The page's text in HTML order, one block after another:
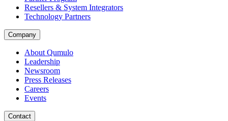
Resellers & System Integrators
Technology Partners
Company
About Qumulo
Leadership
Newsroom
Press Releases
Careers
Events
Contact